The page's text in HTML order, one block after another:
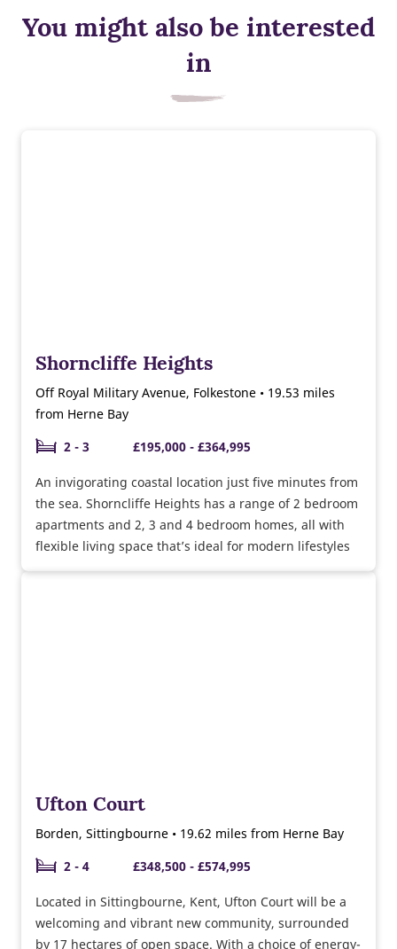
You might also be interested
in
Shorncliffe Heights
Off Royal Military Avenue, Folkestone • 19.53 miles
from Herne Bay
2 - 3
£195,000 - £364,995
An invigorating coastal location just five minutes from
the sea. Shorncliffe Heights has a range of 2 bedroom
apartments and 2, 3 and 4 bedroom homes, all with
flexible living space that’s ideal for modern lifestyles
Ufton Court
Borden, Sittingbourne • 19.62 miles from Herne Bay
2 - 4
£348,500 - £574,995
Located in Sittingbourne, Kent, Ufton Court will be a
welcoming and vibrant new community, surrounded
by 17 hectares of open space. With a choice of energy-